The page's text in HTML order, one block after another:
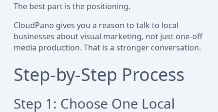
The best part is the positioning.
CloudPano gives you a reason to talk to local
businesses about visual marketing, not just one-off
media production. That is a stronger conversation.
Step-by-Step Process
Step 1: Choose One Local